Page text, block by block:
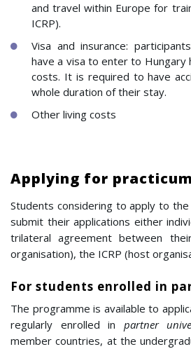
and travel within Europe for
ICRP).
Visa and insurance:
have a visa to enter to Hungary
costs. It is required to have
whole duration of their stay.
Other living costs
Applying for practicum
Students considering to apply to the
submit their applications either
trilateral agreement between
organisation), the ICRP (host
For students enrolled in
The programme is available to
regularly enrolled in partner
member countries, at the